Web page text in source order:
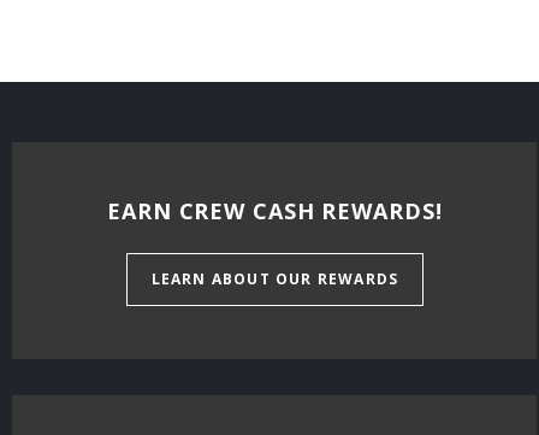
EARN CREW CASH REWARDS!
LEARN ABOUT OUR REWARDS